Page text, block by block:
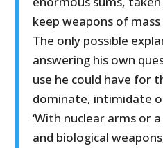
keep weapons of
The only possible
answering his own
use he could have for
dominate, intimidate
‘With nuclear arms or
and biological